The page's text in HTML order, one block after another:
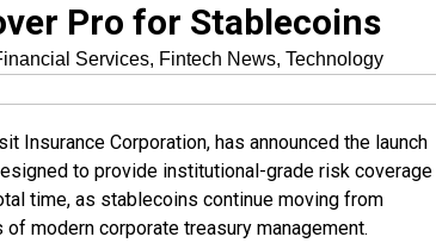
Pro for Stablecoins
Services, Fintech News, Technology
Insurance Corporation, has announced the launch
to provide institutional-grade risk coverage
time, as stablecoins continue moving from
modern corporate treasury management.